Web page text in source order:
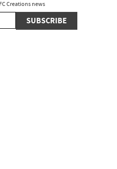
Creations news
SUBSCRIBE